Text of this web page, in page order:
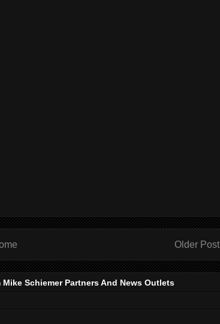
Older Post
Schiemer Partners And News Outlets